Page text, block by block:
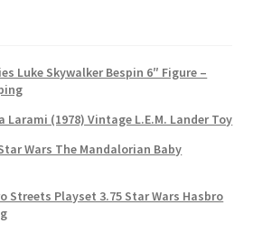
Luke Skywalker Bespin 6″ Figure –
(1978) Vintage L.E.M. Lander Toy
Wars The Mandalorian Baby
Streets Playset 3.75 Star Wars Hasbro